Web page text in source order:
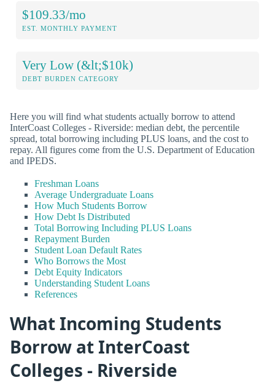
$109.33/mo
EST. MONTHLY PAYMENT
Very Low (&lt;$10k)
DEBT BURDEN CATEGORY
Here you will find what students actually borrow to attend
InterCoast Colleges - Riverside: median debt, the percentile
spread, total borrowing including PLUS loans, and the cost to
repay. All figures come from the U.S. Department of Education
and IPEDS.
Freshman Loans
Average Undergraduate Loans
How Much Students Borrow
How Debt Is Distributed
Total Borrowing Including PLUS Loans
Repayment Burden
Student Loan Default Rates
Who Borrows the Most
Debt Equity Indicators
Understanding Student Loans
References
What Incoming Students
Borrow at InterCoast
Colleges - Riverside